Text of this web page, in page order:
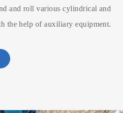
and roll various cylindrical and
the help of auxiliary equipment.